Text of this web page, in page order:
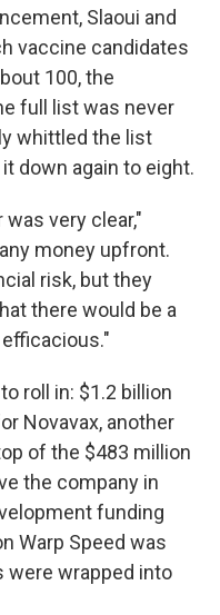
Slaoui and
vaccine candidates
100, the
full list was never
whittled the list
down again to eight.
very clear,"
money upfront.
risk, but they
there would be a
roll in: $1.2 billion
Novavax, another
of the $483 million
the company in
funding
Warp Speed was
were wrapped into